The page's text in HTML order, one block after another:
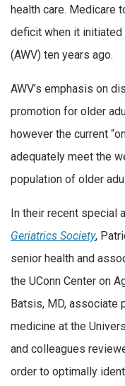
health care. Medicare
deficit when it
(AWV) ten years ago.
AWV’s emphasis on
promotion for older
however the current
adequately meet the
population of older
In their recent special
Geriatrics Society,
senior health and
the UConn Center on
Batsis, MD, associate
medicine at the
and colleagues
order to optimally